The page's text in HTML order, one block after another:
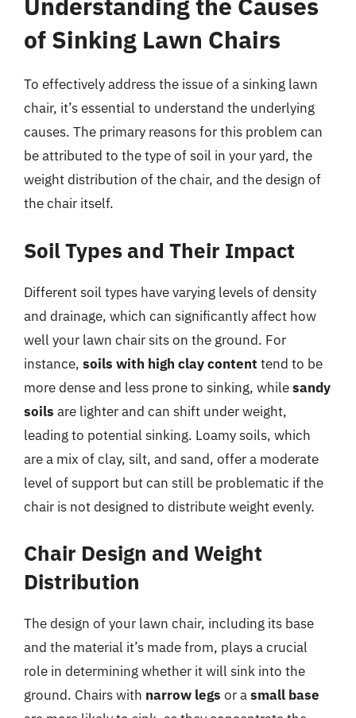
of Sinking Lawn Chairs
To effectively address the issue of a sinking lawn
chair, it’s essential to understand the underlying
causes. The primary reasons for this problem can
be attributed to the type of soil in your yard, the
weight distribution of the chair, and the design of
the chair itself.
Soil Types and Their Impact
Different soil types have varying levels of density
and drainage, which can significantly affect how
well your lawn chair sits on the ground. For
instance, soils with high clay content tend to be
more dense and less prone to sinking, whilesandy
soils are lighter and can shift under weight,
leading to potential sinking. Loamy soils, which
are a mix of clay, silt, and sand, offer a moderate
level of support but can still be problematic if the
chair is not designed to distribute weight evenly.
Chair Design and Weight
Distribution
The design of your lawn chair, including its base
and the material it’s made from, plays a crucial
role in determining whether it will sink into the
ground. Chairs with narrow legs or asmall base